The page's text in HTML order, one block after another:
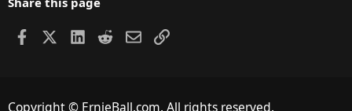
Facebook LinkedIn
RedditEmailLink
Copyright © ErnieBall.com. All rights reserved.